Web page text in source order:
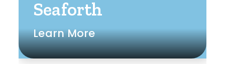
Seaforth
Learn More